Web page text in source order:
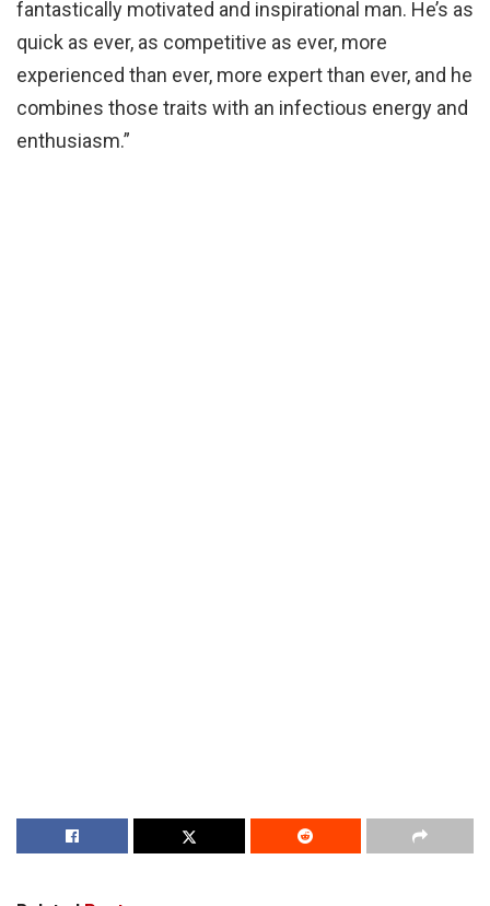
fantastically motivated and inspirational man. He’s as
quick as ever, as competitive as ever, more
experienced than ever, more expert than ever, and he
combines those traits with an infectious energy and
enthusiasm.”